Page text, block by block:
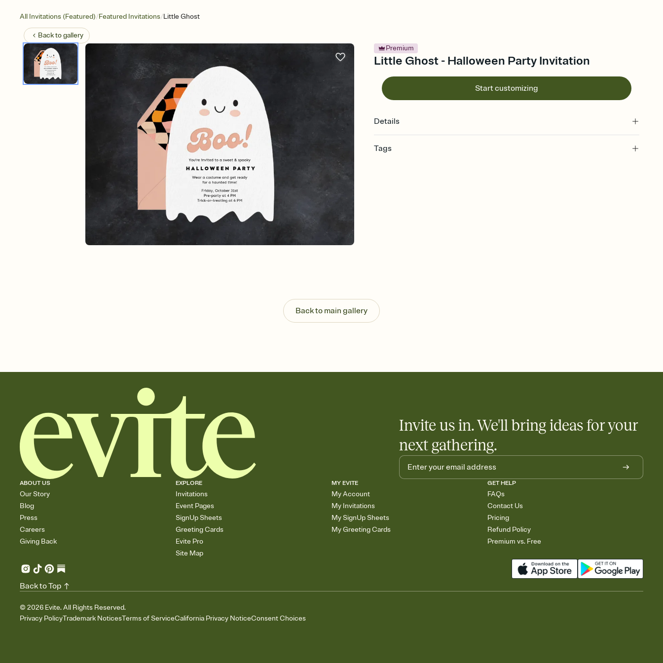
All Invitations (Featured)/Featured Invitations/Little Ghost
Back togallery
Premium
Little Ghost - Halloween Party Invitation
Start customizing
Details
Tags
Back to main gallery
Invite us in. We'll bring ideas for your
next gathering.
ABOUT US
Our Story
Blog
Press
Careers
Giving Back
EXPLORE
Invitations
Event Pages
SignUp Sheets
Greeting Cards
Evite Pro
Site Map
MY EVITE
My Account
My Invitations
My SignUp Sheets
My Greeting Cards
GET HELP
FAQs
Contact Us
Pricing
Refund Policy
Premium vs. Free
© 2026 Evite. All Rights Reserved.
Privacy PolicyTrademark NoticesTerms of ServiceCalifornia Privacy NoticeConsent Choices
Back to Top